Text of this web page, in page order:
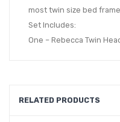
most twin size bed
Set Includes:
One – Rebecca Twin
RELATED PRODUCTS